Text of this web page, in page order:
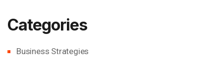
Categories
Business Strategies